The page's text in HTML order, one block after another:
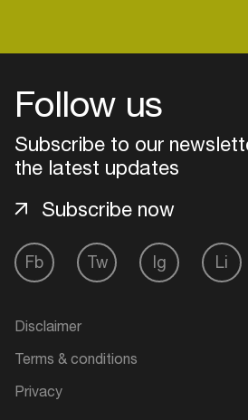
Follow us
Subscribe to our
the latest updates
Fb Tw Ig Li
Subscribe now
Disclaimer
Terms & conditions
Privacy